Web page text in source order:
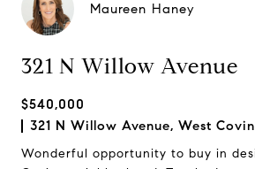
Maureen Haney
321 N Willow Avenue
$540,000
321 N Willow Avenue, West
Wonderful opportunity to buy in